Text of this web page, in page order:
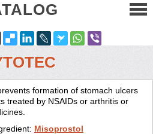
formation of stomach ulcers
treated by NSAIDs or arthritis or
Misoprostol